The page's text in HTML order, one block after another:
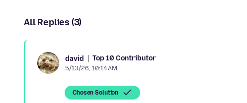
All Replies (3)
david Top 10 Contributor
5/13/26, 10:14 AM
Chosen Solution